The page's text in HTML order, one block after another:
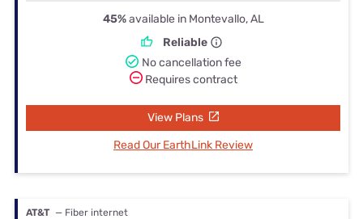
45%available in Montevallo, AL
Reliable
No cancellation fee
Requires contract
View Plans
Read Our EarthLink Review
AT&T — Fiber internet